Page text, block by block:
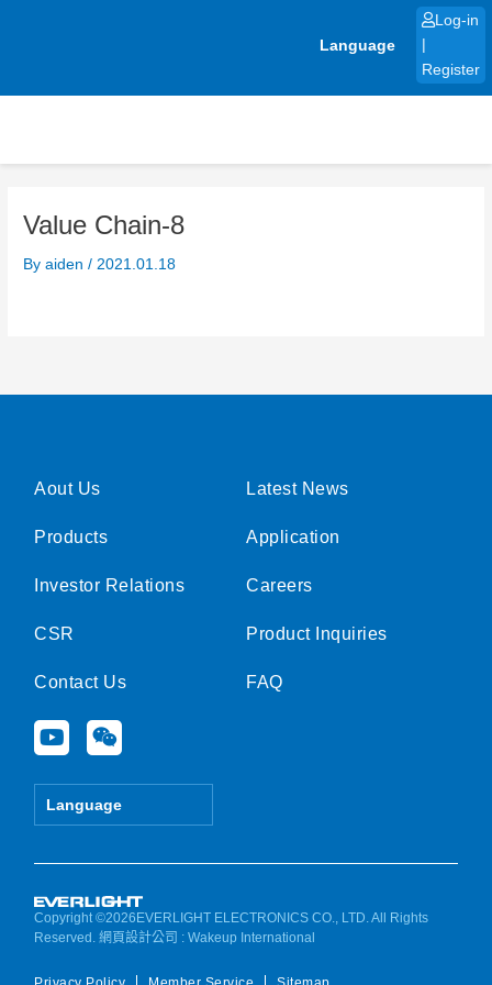
Language
Log-in
Register
Value Chain-8
Byaiden/ 2021.01.18
Aout Us
Products
Investor Relations
CSR
Contact Us
Y
o
u
e
W
e
i
Language
Latest News
Application
Careers
Product Inquiries
FAQ
Copyright ©2026EVERLIGHT ELECTRONICS CO., LTD. All Rights
Reserved.網頁設計公司 : Wakeup International